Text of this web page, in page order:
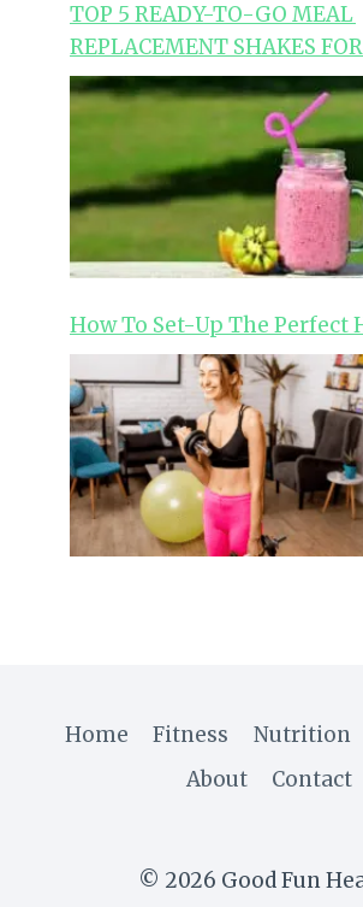
TOP 5 READY-TO-GO MEAL
REPLACEMENT SHAKES
WEIGHT
How To Set-Up The Perfect
Home Fitness Nutrition
About
Contact
© 2026 Good Fun